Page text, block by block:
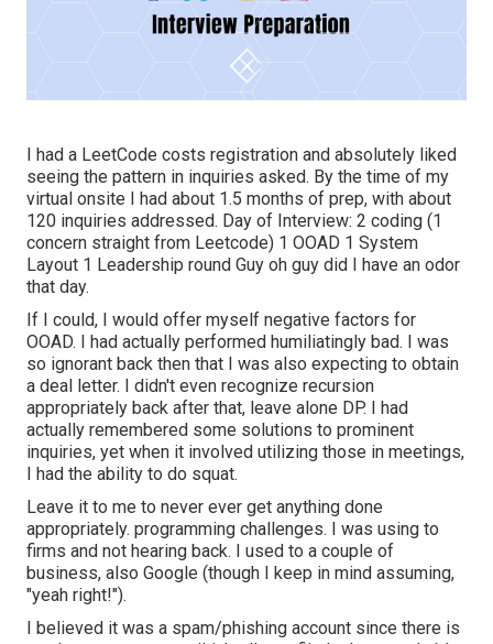
I had a LeetCode costs registration and absolutely liked
seeing the pattern in inquiries asked. By the time of my
virtual onsite I had about 1.5 months of prep, with about
120 inquiries addressed. Day of Interview: 2 coding (1
concern straight from Leetcode) 1 OOAD 1 System
Layout 1 Leadership round Guy oh guy did I have an odor
that day.
If I could, I would offer myself negative factors for
OOAD. I had actually performed humiliatingly bad. I was
so ignorant back then that I was also expecting to obtain
a deal letter. I didn't even recognize recursion
appropriately back after that, leave alone DP. I had
actually remembered some solutions to prominent
inquiries, yet when it involved utilizing those in meetings,
I had the ability to do squat.
Leave it to me to never ever get anything done
appropriately. programming challenges. I was using to
firms and not hearing back. I used to a couple of
business, also Google (though I keep in mind assuming,
"yeah right!").
I believed it was a spam/phishing account since there is